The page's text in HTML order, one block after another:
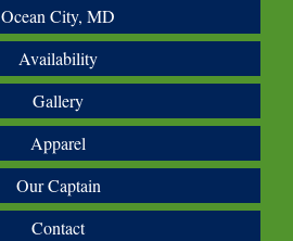
Ocean City, MD
Availability
Gallery
Apparel
Our Captain
Contact